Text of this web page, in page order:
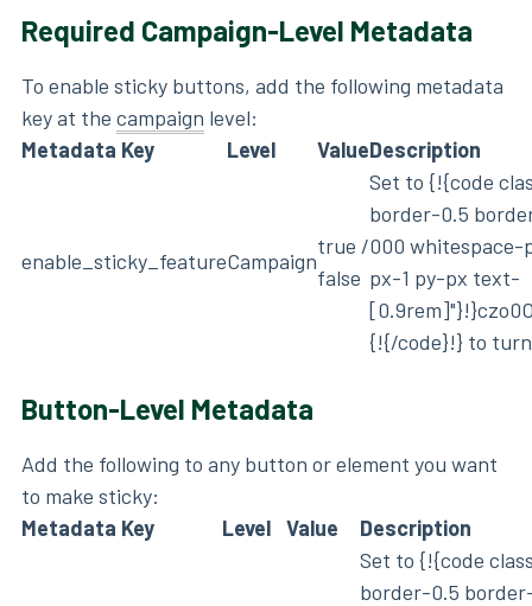
Required Campaign-Level Metadata
To enable sticky buttons, add the following metadata
key at the campaign level:
Metadata Key
Level ValueDescription
enable_sticky_featureCampaign
true /
false
Set to {!{code
border-0.5
000
px-1 py-px text-
{!{/code}!} to
Button-Level Metadata
Add the following to any button or element you want
to make sticky:
Metadata Key
Level Value Description
Set to {!{code
border-0.5